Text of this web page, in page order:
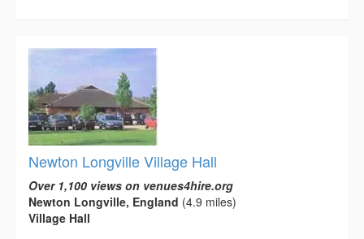
Newton Longville Village Hall
Over 1,100 views on venues4hire.org
Newton Longville, England (4.9 miles)
Village Hall